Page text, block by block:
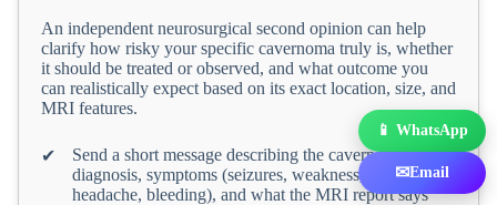
An independent neurosurgical second opinion can help
clarify how risky your specific cavernoma truly is, whether
it should be treated or observed, and what outcome you
can realistically expect based on its exact location, size, and
MRI features.
✔
Send a short message describing the cavernoma
diagnosis, symptoms (seizures, weakness, numbness,
headache, bleeding), and what the MRI report says
📱 WhatsApp
✉Email